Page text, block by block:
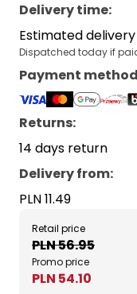
Delivery time:
Estimated delivery
Dispatched today if
Payment
Returns:
14 days return
Delivery from:
PLN 11.49
Retail price
PLN 56.95
Promo price
PLN 54.10